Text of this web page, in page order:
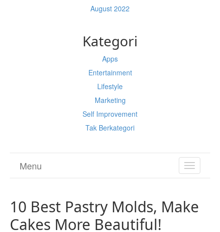
August 2022
Kategori
Apps
Entertainment
Lifestyle
Marketing
Self Improvement
Tak Berkategori
TOGGLE
Menu
10 Best Pastry Molds, Make
Cakes More Beautiful!